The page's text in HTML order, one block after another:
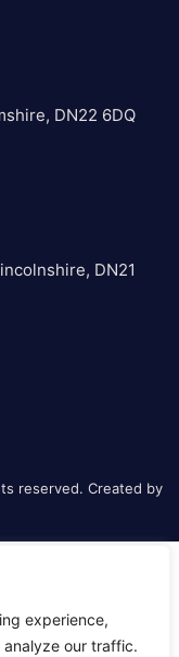
experience,
our traffic.
DN22 6DQ
DN21
reserved. Created by